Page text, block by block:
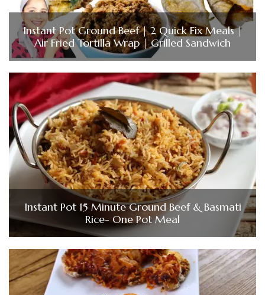
Instant Pot Ground Beef | 2 Quick Fix Meals |
Air Fried Tortilla Wrap | Grilled Sandwich
Instant Pot 15 Minute Ground Beef & Basmati
Rice- One Pot Meal